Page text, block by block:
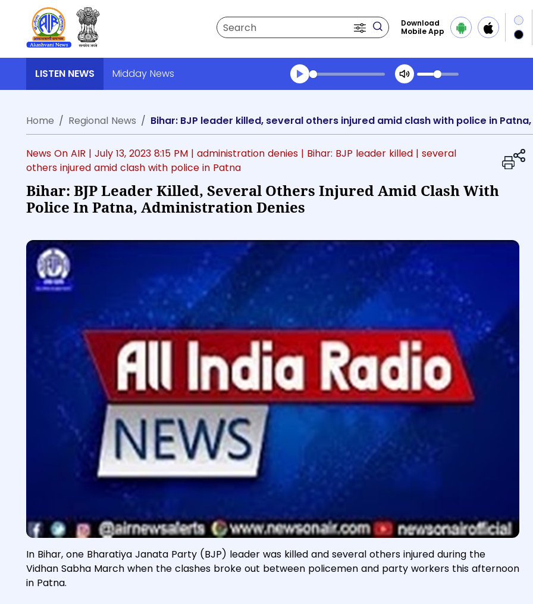
Search
Download
Mobile App
LISTEN NEWS
Midday News
Transcript summary
Home
Regional News Bihar: BJP leader killed, several others injured amid clash with police in
News On AIR | July 13, 2023 8:15 PM | administration denies | Bihar: BJP leader killed | several
others injured amid clash with police in Patna
Bihar: BJP Leader Killed, Several Others Injured Amid Clash With
Police In Patna, Administration Denies
In Bihar, one Bharatiya Janata Party (BJP) leader was killed and several others injured during the
Vidhan Sabha March when the clashes broke out between policemen and party workers this afternoon
in Patna.